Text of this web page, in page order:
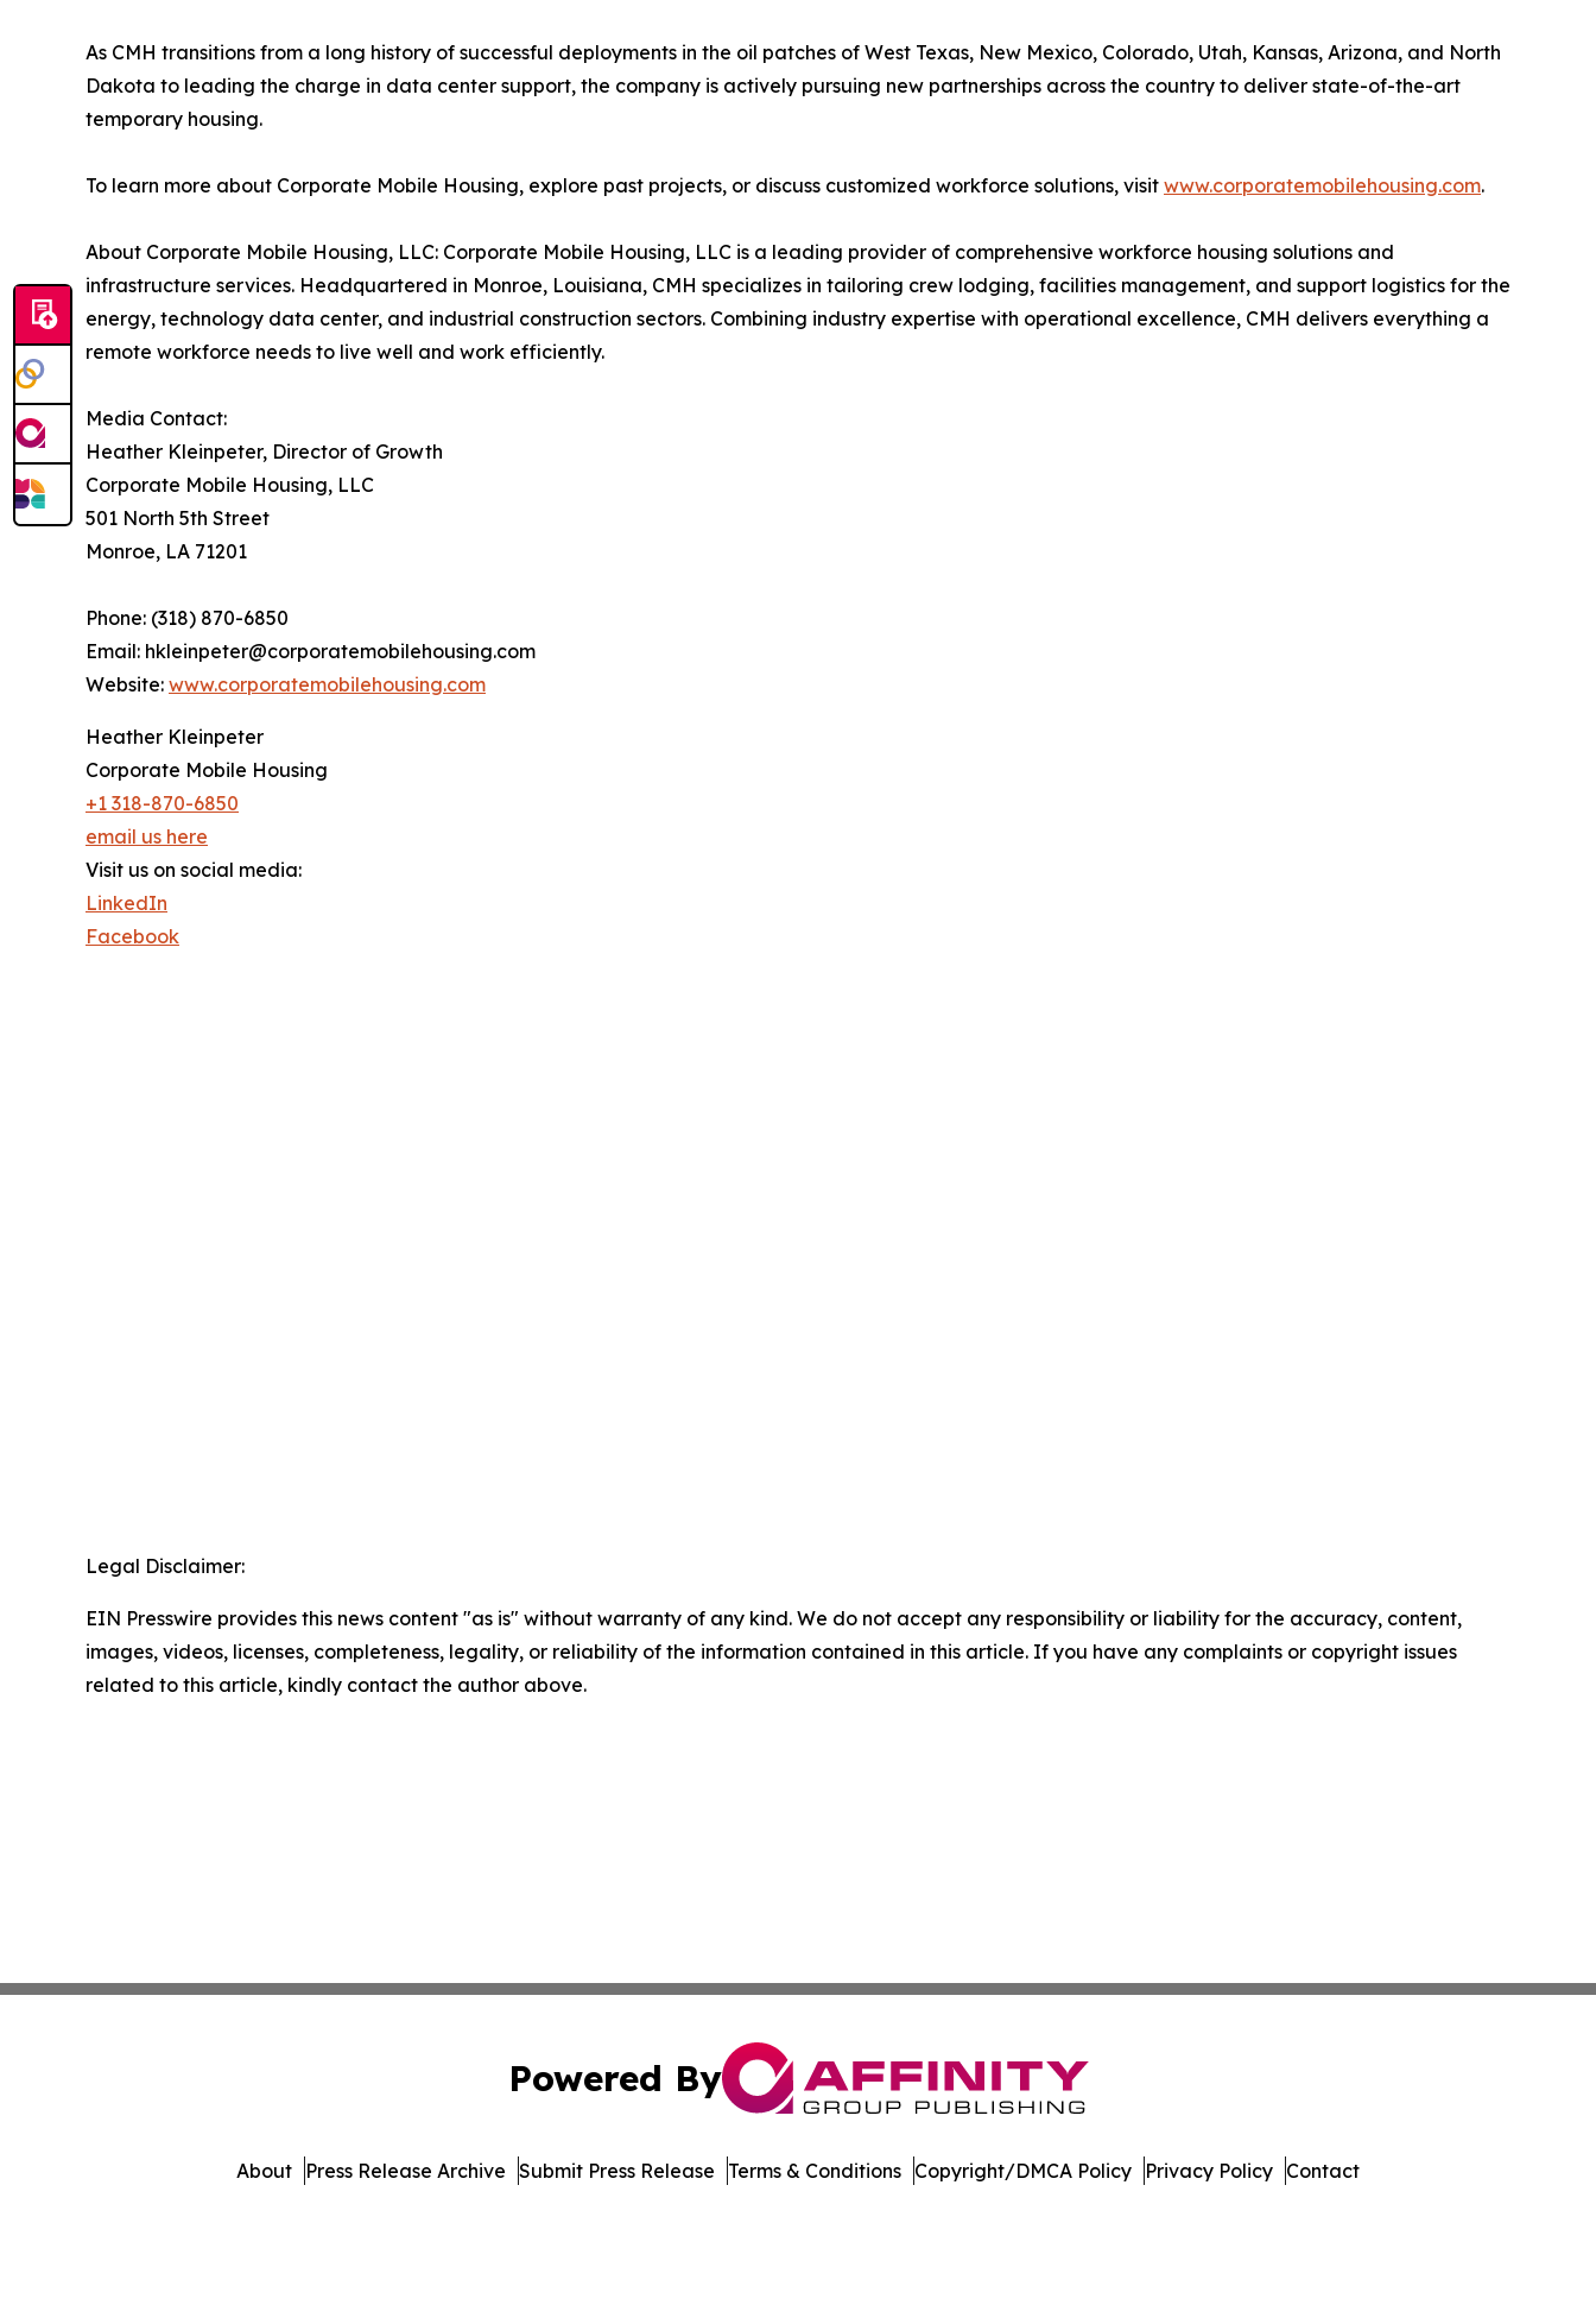
As CMH transitions from a long history of successful deployments in the oil patches of West Texas, New Mexico, Colorado, Utah, Kansas, Arizona, and North
Dakota to leading the charge in data center support, the company is actively pursuing new partnerships across the country to deliver state-of-the-art
temporary housing.
To learn more about Corporate Mobile Housing, explore past projects, or discuss customized workforce solutions, visit www.corporatemobilehousing.com.
About Corporate Mobile Housing, LLC: Corporate Mobile Housing, LLC is a leading provider of comprehensive workforce housing solutions and
infrastructure services. Headquartered in Monroe, Louisiana, CMH specializes in tailoring crew lodging, facilities management, and support logistics for the
energy, technology data center, and industrial construction sectors. Combining industry expertise with operational excellence, CMH delivers everything a
remote workforce needs to live well and work efficiently.
Media Contact:
Heather Kleinpeter, Director of Growth
Corporate Mobile Housing, LLC
501 North 5th Street
Monroe, LA 71201
Phone: (318) 870-6850
Email: hkleinpeter@corporatemobilehousing.com
Website: www.corporatemobilehousing.com
Heather Kleinpeter
Corporate Mobile Housing
+1 318-870-6850
email us here
Visit us on social media:
LinkedIn
Facebook
Legal Disclaimer:
EIN Presswire provides this news content "as is" without warranty of any kind. We do not accept any responsibility or liability for the accuracy, content,
images, videos, licenses, completeness, legality, or reliability of the information contained in this article. If you have any complaints or copyright issues
related to this article, kindly contact the author above.
Powered By
About Press Release Archive Submit Press Release Terms & Conditions Copyright/DMCA Policy Privacy Policy Contact